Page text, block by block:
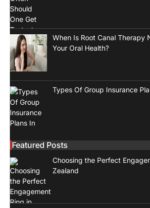
When Is Root Canal Therapy
Your Oral Health?
Types Of Group Insurance
Featured Posts
Choosing the Perfect
Zealand